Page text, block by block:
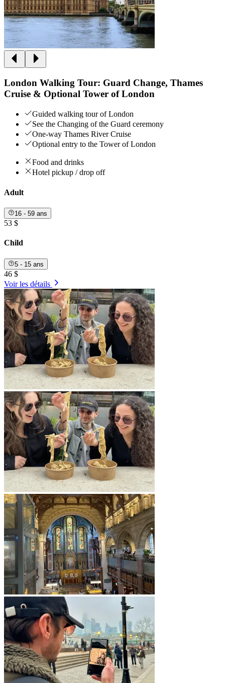
London Walking Tour: Guard Change, Thames
Cruise & Optional Tower of London
Guided walking tour of London
See the Changing of the Guard ceremony
One-way Thames River Cruise
Optional entry to the Tower of London
Food and drinks
Hotel pickup / drop off
Adult
16 - 59 ans
53 $
Child
5 - 15 ans
46 $
Voir les détails